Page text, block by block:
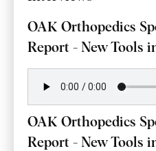
OAK Orthopedics
Report - New Tools
OAK Orthopedics
Report - New Tools